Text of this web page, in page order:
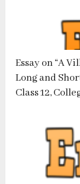
Essay on “A
Long and
Class 12,